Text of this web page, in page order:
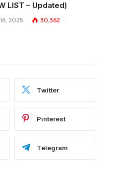
LIST – Updated)
2025 30,362
Twitter
Pinterest
Telegram